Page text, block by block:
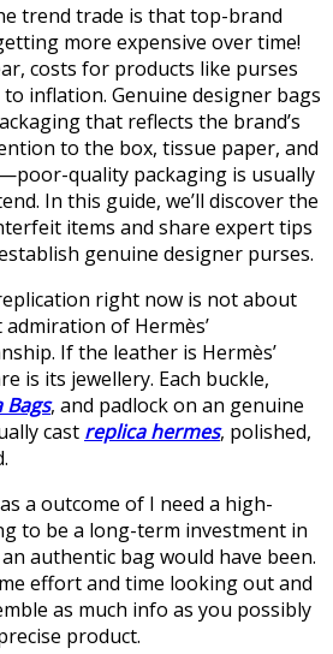
trend trade is that top-brand
more expensive over time!
costs for products like purses
inflation. Genuine designer bags
that reflects the brand’s
to the box, tissue paper, and
quality packaging is usually
In this guide, we’ll discover the
items and share expert tips
genuine designer purses.
right now is not about
of Hermès’
If the leather is Hermès’
is its jewellery. Each buckle,
Bags, and padlock on an genuine
cast replica hermes, polished,
a outcome of I need a high-
to be a long-term investment in
authentic bag would have been.
effort and time looking out and
as much info as you possibly
product.